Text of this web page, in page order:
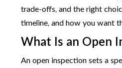
trade-offs, and the right
timeline, and how you want
What Is an Open
An open inspection sets a